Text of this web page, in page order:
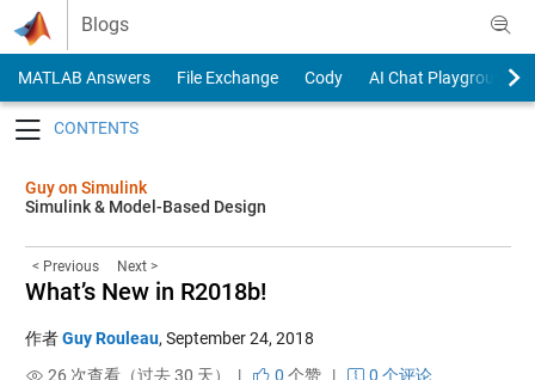
Skip to content
Blogs
MATLAB Answers File Exchange Cody
AI Chat Playground
Guy on Simulink
Simulink & Model-Based Design
< Previous Next >
What’s New in R2018b!
作者Guy Rouleau, September 24, 2018
26 次查看（过去 30 天） |
0 个赞|
0 个评论